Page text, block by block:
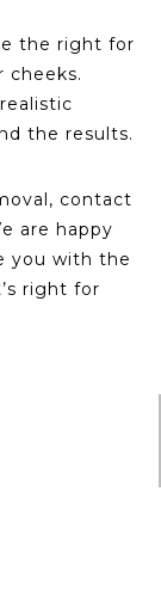
the right for
cheeks.
the results.
contact
are happy
you with the
right for